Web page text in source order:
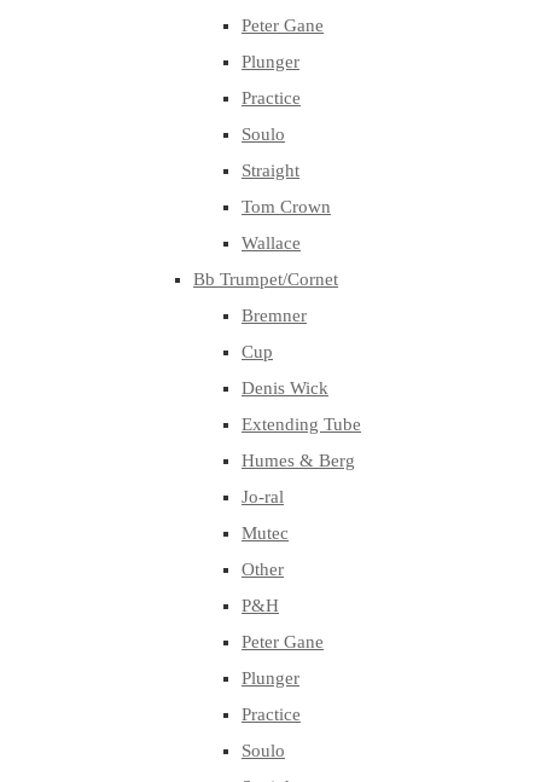
Peter Gane
Plunger
Practice
Soulo
Straight
Tom Crown
Wallace
Bb Trumpet/Cornet
Bremner
Cup
Denis Wick
Extending Tube
Humes & Berg
Jo-ral
Mutec
Other
P&H
Peter Gane
Plunger
Practice
Soulo